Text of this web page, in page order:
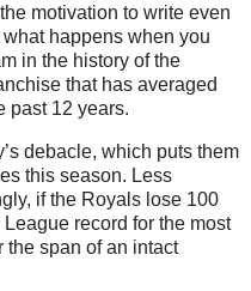
motivation to write even
happens when you
in the history of the
that has averaged
past 12 years.
debacle, which puts them
this season. Less
if the Royals lose 100
record for the most
the span of an intact